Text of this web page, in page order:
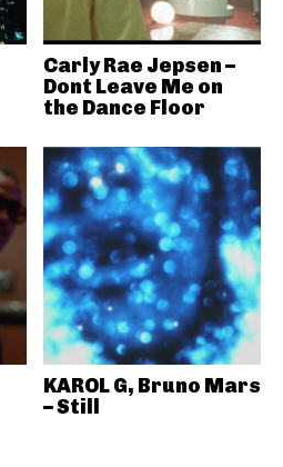
Carly Rae Jepsen –
Dont Leave Me on
the Dance Floor
KAROL G, Bruno Mars
– Still